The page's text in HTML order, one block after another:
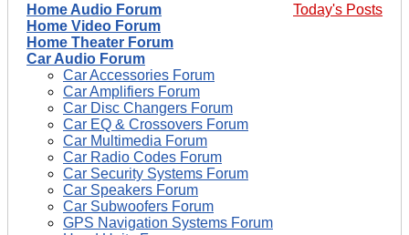
Today's Posts
Home Audio Forum
Home Video Forum
Home Theater Forum
Car Audio Forum
Car Accessories Forum
Car Amplifiers Forum
Car Disc Changers Forum
Car EQ & Crossovers Forum
Car Multimedia Forum
Car Radio Codes Forum
Car Security Systems Forum
Car Speakers Forum
Car Subwoofers Forum
GPS Navigation Systems Forum